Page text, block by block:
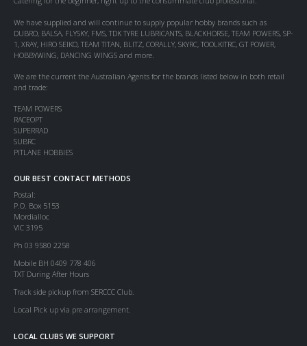
We have supplied and will continue to supply popular hobby brands such as
DUBRO, BALSA, FLYSKY, FMS, TDK TYRE LUBRICANTS, BLACKHORSE, TEAM POWERS, SP-
1, XRAY, HIRO SEIKO, TEAM TITAN, BLITZ, CORALLY, SKYRC, TOOLKITRC, GT POWER,
HOBBYWING, DANCING WINGS and more.
We are the current the Australian Agents for the brands listed below in both retail
and trade:
TEAM POWERS
RACEOPT
SUPERRAD
SUBRC
PITLANE HOBBIES
OUR BEST CONTACT METHODS
Postal:
P.O. Box 5153
Mordialloc
VIC 3195
Ph 03 9580 2258
Mobile BH 0409 778 406
TXT During After Hours
Track side pickup from SERCCC Club.
Local Pick up via pre arrangement.
LOCAL CLUBS WE SUPPORT